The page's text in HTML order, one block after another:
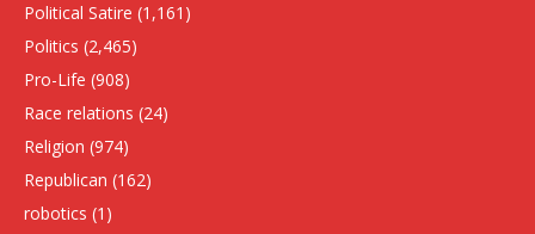
Political Satire (1,161)
Politics (2,465)
Pro-Life (908)
Race relations (24)
Religion (974)
Republican (162)
robotics (1)